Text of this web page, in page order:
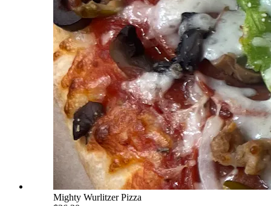
Mighty Wurlitzer Pizza